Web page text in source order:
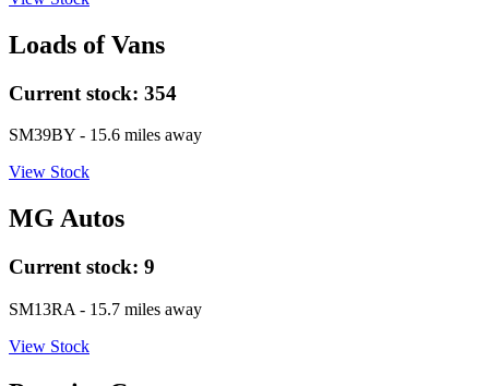
Loads of Vans
Current stock: 354
SM39BY - 15.6 miles away
View Stock
MG Autos
Current stock: 9
SM13RA - 15.7 miles away
View Stock